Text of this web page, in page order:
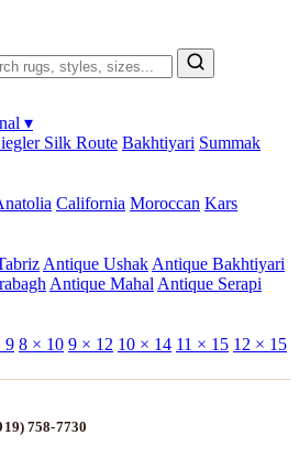
▾
Silk Route Bakhtiyari Summak
California Moroccan Kars
Antique Ushak Antique Bakhtiyari
Antique Mahal Antique Serapi
9 8 × 10 9 × 12 10 × 14 11 × 15 12 × 15
758-7730